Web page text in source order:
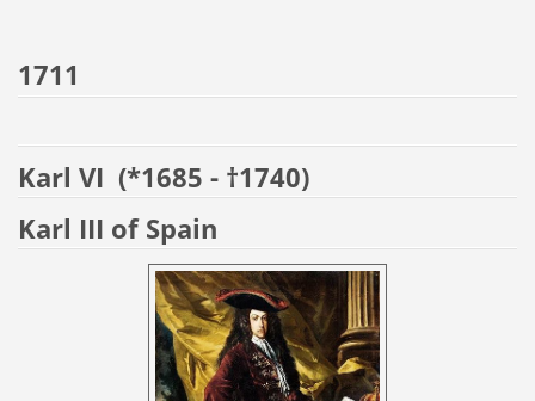
1711
Karl VI (*1685 - †1740)
Karl III of Spain